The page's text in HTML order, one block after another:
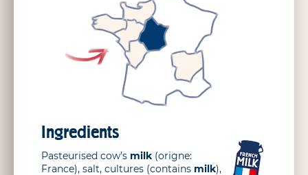
Ingredients
Pasteurised cow’s milk (origne:
France), salt, cultures (contains milk),